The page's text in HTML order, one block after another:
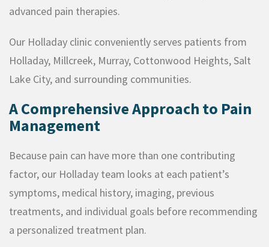
advanced pain therapies.
Our Holladay clinic conveniently serves patients from
Holladay, Millcreek, Murray, Cottonwood Heights, Salt
Lake City, and surrounding communities.
A Comprehensive Approach to Pain
Management
Because pain can have more than one contributing
factor, our Holladay team looks at each patient’s
symptoms, medical history, imaging, previous
treatments, and individual goals before recommending
a personalized treatment plan.